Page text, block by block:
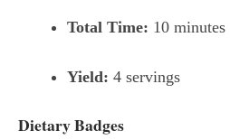
Total Time: 10 minutes
Yield: 4 servings
Dietary Badges